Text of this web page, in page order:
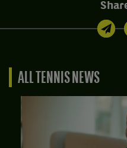
ALL TENNIS NEWS